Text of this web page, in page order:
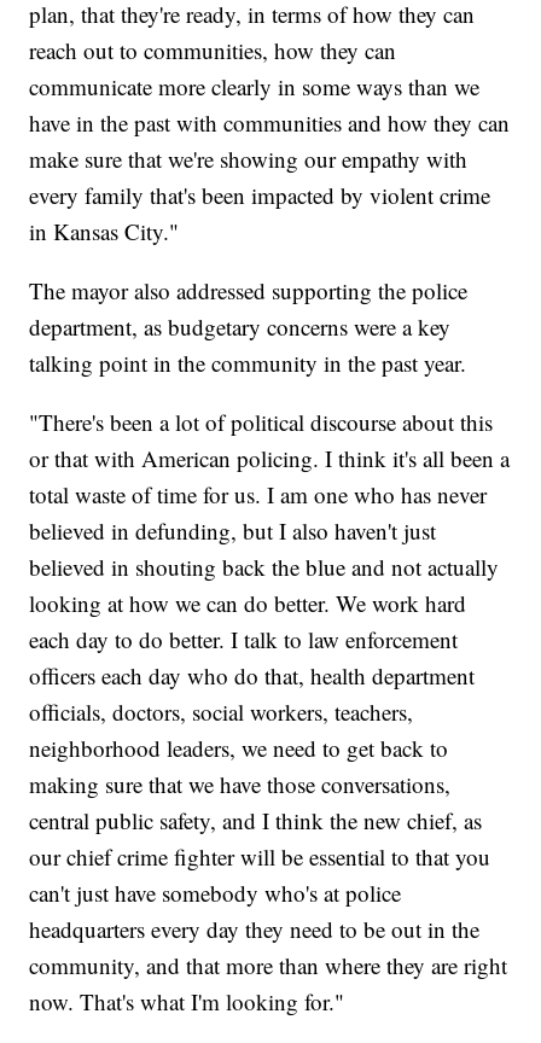
plan, that they're ready, in terms of how they can
reach out to communities, how they can
communicate more clearly in some ways than we
have in the past with communities and how they can
make sure that we're showing our empathy with
every family that's been impacted by violent crime
in Kansas City."
The mayor also addressed supporting the police
department, as budgetary concerns were a key
talking point in the community in the past year.
"There's been a lot of political discourse about this
or that with American policing. I think it's all been a
total waste of time for us. I am one who has never
believed in defunding, but I also haven't just
believed in shouting back the blue and not actually
looking at how we can do better. We work hard
each day to do better. I talk to law enforcement
officers each day who do that, health department
officials, doctors, social workers, teachers,
neighborhood leaders, we need to get back to
making sure that we have those conversations,
central public safety, and I think the new chief, as
our chief crime fighter will be essential to that you
can't just have somebody who's at police
headquarters every day they need to be out in the
community, and that more than where they are right
now. That's what I'm looking for."